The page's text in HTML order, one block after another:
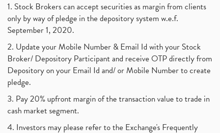
1. Stock Brokers can accept securities as margin from clients
only by way of pledge in the depository system w.e.f.
September 1, 2020.
2. Update your Mobile Number & Email Id with your Stock
Broker/ Depository Participant and receive OTP directly from
Depository on your Email Id and/ or Mobile Number to create
pledge.
3. Pay 20% upfront margin of the transaction value to trade in
cash market segment.
4. Investors may please refer to the Exchange's Frequently